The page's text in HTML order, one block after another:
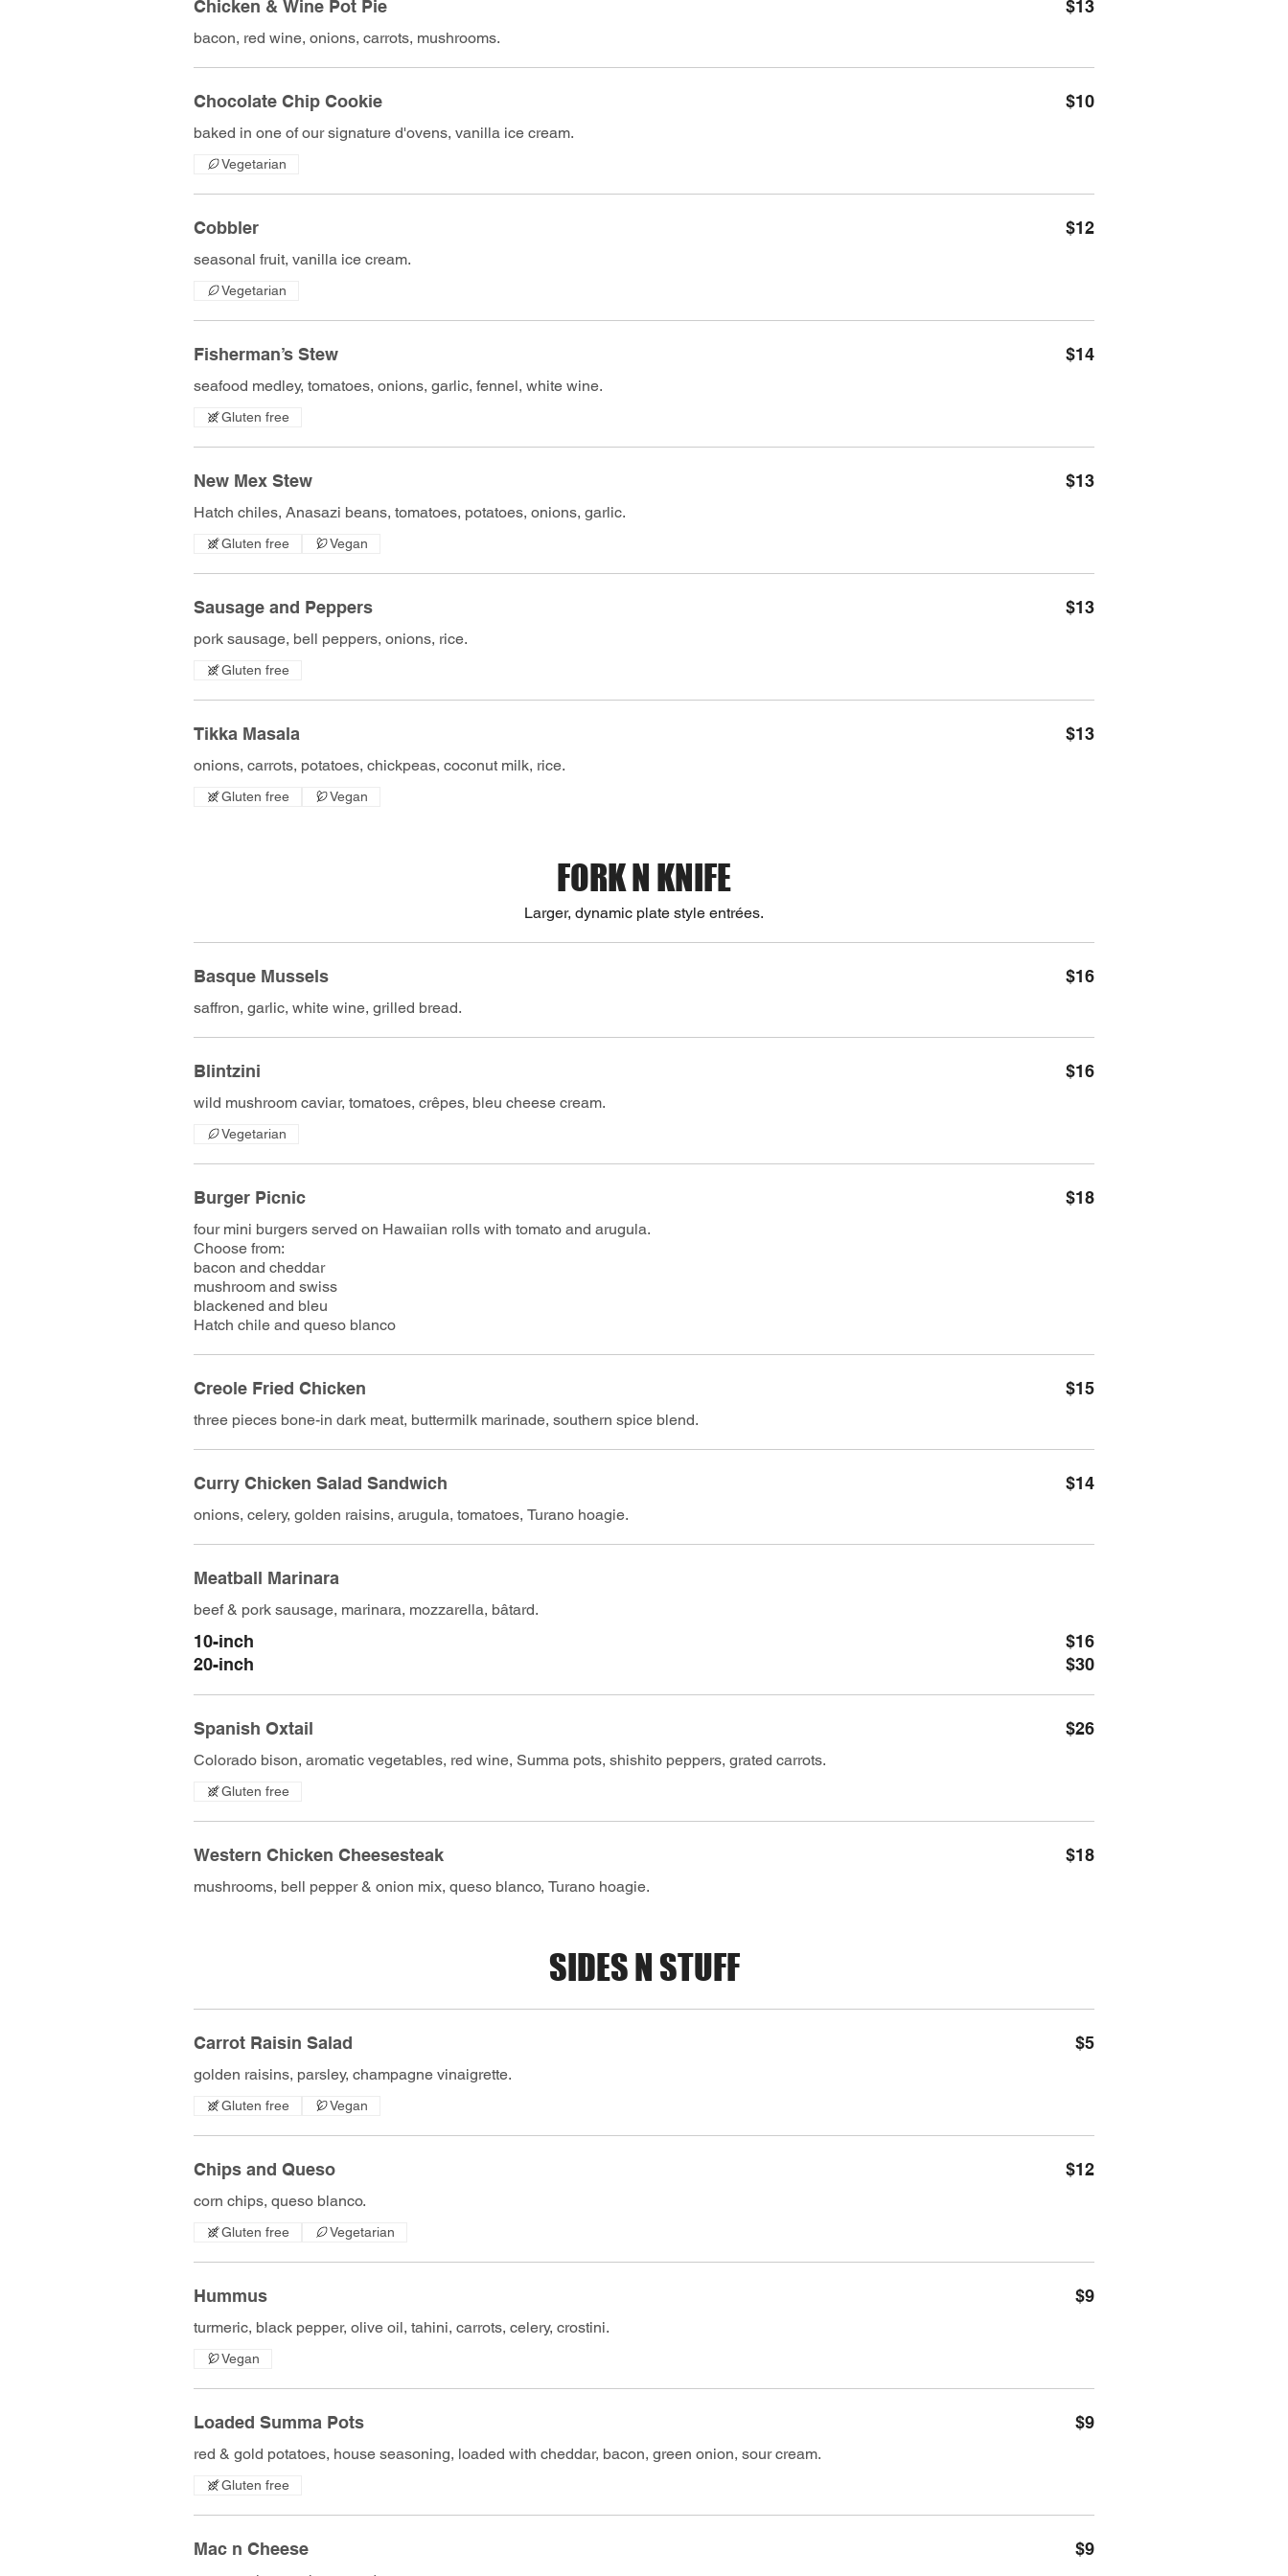
Chicken & Wine Pot Pie
bacon, red wine, onions, carrots, mushrooms.
$13
Chocolate Chip Cookie
baked in one of our signature d'ovens, vanilla ice cream.
$10
Vegetarian
Cobbler
seasonal fruit, vanilla ice cream.
$12
Vegetarian
Fisherman’s Stew
seafood medley, tomatoes, onions, garlic, fennel, white wine.
$14
Gluten free
New Mex Stew
Hatch chiles, Anasazi beans, tomatoes, potatoes, onions, garlic.
$13
Gluten free Vegan
Sausage and Peppers
pork sausage, bell peppers, onions, rice.
$13
Gluten free
Tikka Masala
onions, carrots, potatoes, chickpeas, coconut milk, rice.
$13
Gluten free Vegan
FORK N KNIFE
Larger, dynamic plate style entrées.
Basque Mussels
saffron, garlic, white wine, grilled bread.
$16
Blintzini
wild mushroom caviar, tomatoes, crêpes, bleu cheese cream.
$16
Vegetarian
Burger Picnic
four mini burgers served on Hawaiian rolls with tomato and arugula.
Choose from:
bacon and cheddar
mushroom and swiss
blackened and bleu
Hatch chile and queso blanco
$18
Creole Fried Chicken
three pieces bone-in dark meat, buttermilk marinade, southern spice blend.
$15
Curry Chicken Salad Sandwich
onions, celery, golden raisins, arugula, tomatoes, Turano hoagie.
$14
Meatball Marinara
beef & pork sausage, marinara, mozzarella, bâtard.
10-inch
$16
20-inch
$30
Spanish Oxtail
Colorado bison, aromatic vegetables, red wine, Summa pots, shishito peppers, grated carrots.
$26
Gluten free
Western Chicken Cheesesteak
mushrooms, bell pepper & onion mix, queso blanco, Turano hoagie.
$18
SIDES N STUFF
Carrot Raisin Salad
golden raisins, parsley, champagne vinaigrette.
$5
Gluten free Vegan
Chips and Queso
corn chips, queso blanco.
$12
Gluten free Vegetarian
Hummus
turmeric, black pepper, olive oil, tahini, carrots, celery, crostini.
$9
Vegan
Loaded Summa Pots
red & gold potatoes, house seasoning, loaded with cheddar, bacon, green onion, sour cream.
$9
Gluten free
Mac n Cheese $9